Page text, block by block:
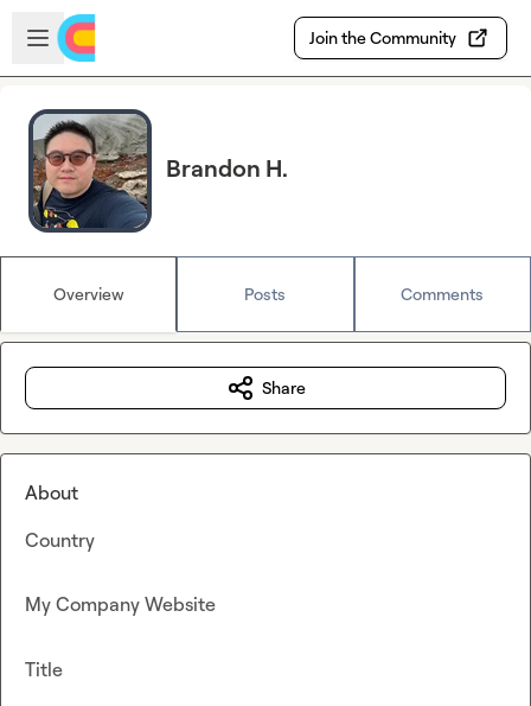
Skip to main content
Open sidebar
Join the Community
Brandon H.
Overview Posts Comments
Share
About
Country
My Company Website
Title